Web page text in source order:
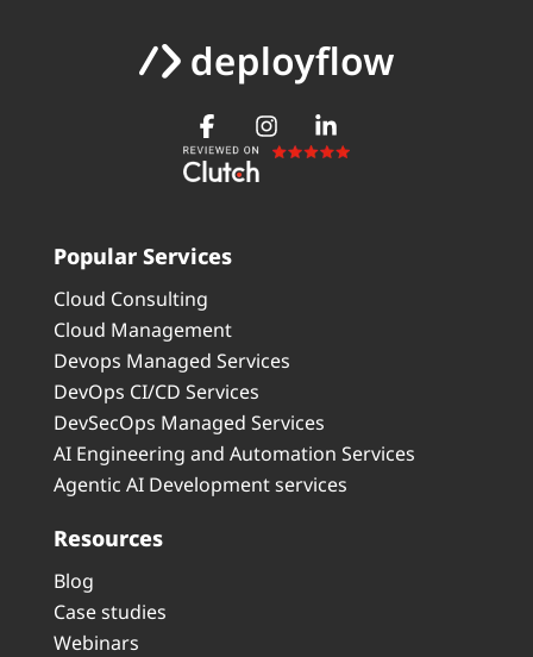
Popular Services
Cloud Consulting
Cloud Management
Devops Managed Services
DevOps CI/CD Services
DevSecOps Managed Services
AI Engineering and Automation Services
Agentic AI Development services
Resources
Blog
Case studies
Webinars